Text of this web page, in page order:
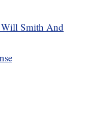
Will Smith And